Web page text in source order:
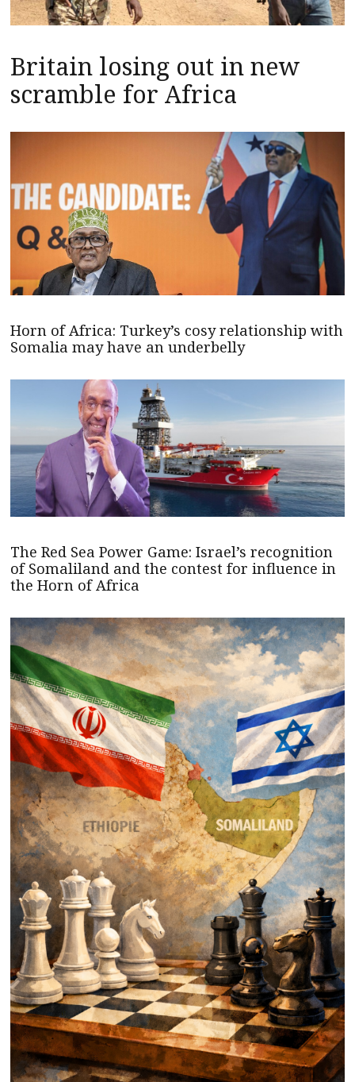
Britain losing out in new
scramble for Africa
Horn of Africa: Turkey’s cosy relationship with
Somalia may have an underbelly
The Red Sea Power Game: Israel’s recognition
of Somaliland and the contest for influence in
the Horn of Africa